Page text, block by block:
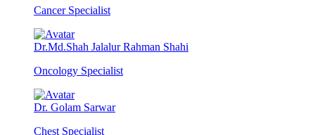
Cancer Specialist
Dr.Md.Shah Jalalur Rahman Shahi
Oncology Specialist
Dr. Golam Sarwar
Chest Specialist